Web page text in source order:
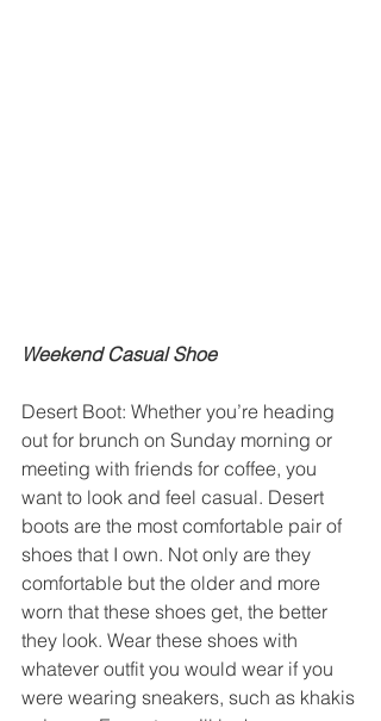
Weekend Casual Shoe
Desert Boot: Whether you’re heading
out for brunch on Sunday morning or
meeting with friends for coffee, you
want to look and feel casual. Desert
boots are the most comfortable pair of
shoes that I own. Not only are they
comfortable but the older and more
worn that these shoes get, the better
they look. Wear these shoes with
whatever outfit you would wear if you
were wearing sneakers, such as khakis